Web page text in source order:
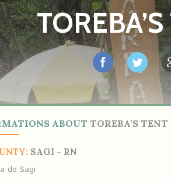
ABOUT TOREBA’S TENT
SAGI - RN
do Sagi